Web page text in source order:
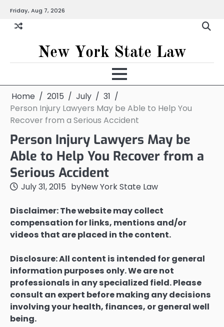
content
Friday, Aug 7, 2026
New York State Law
Home 2015 July
31
Person Injury Lawyers May be Able to Help You
Recover from a Serious Accident
Person Injury Lawyers May be
Able to Help You Recover from a
Serious Accident
July 31, 2015 byNew York State Law
Disclaimer: The website may collect
compensation for links, mentions and/or
videos that are placed in the content.
Disclosure: All content is intended for general
information purposes only. We are not
professionals in any specialized field. Please
consult an expert before making any decisions
involving your health, finances, or general well
being.